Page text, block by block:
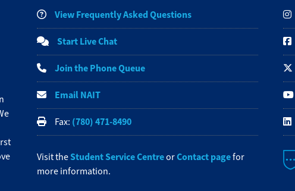
View Frequently Asked Questions
Start Live Chat
Join the Phone Queue
Email NAIT
Fax: (780) 471-8490
Visit theStudent Service CentreorContact pagefor
more information.